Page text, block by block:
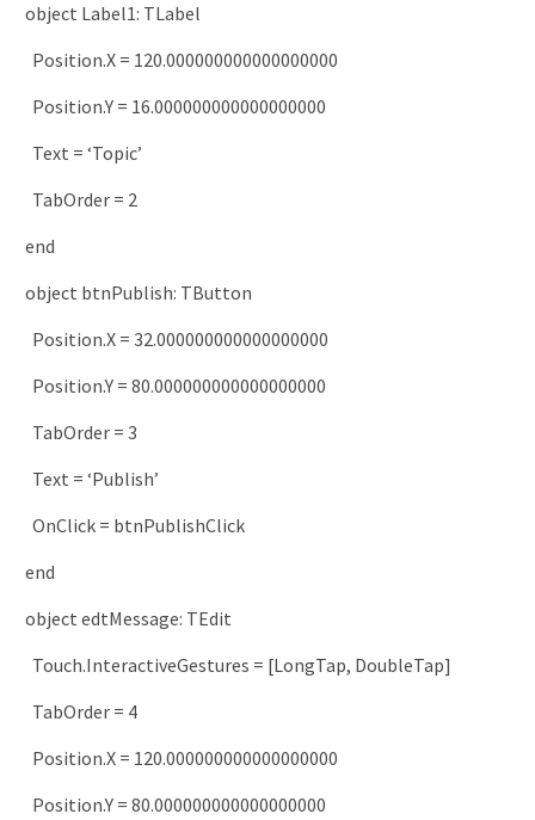
object Label1: TLabel
Position.X = 120.000000000000000000
Position.Y = 16.000000000000000000
Text = ‘Topic’
TabOrder = 2
end
object btnPublish: TButton
Position.X = 32.000000000000000000
Position.Y = 80.000000000000000000
TabOrder = 3
Text = ‘Publish’
OnClick = btnPublishClick
end
object edtMessage: TEdit
Touch.InteractiveGestures = [LongTap, DoubleTap]
TabOrder = 4
Position.X = 120.000000000000000000
Position.Y = 80.000000000000000000